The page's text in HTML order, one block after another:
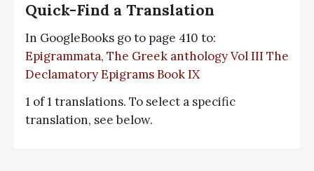
Quick-Find a Translation
In GoogleBooks go to page 410 to:
Epigrammata, The Greek anthology Vol III The
Declamatory Epigrams Book IX
1 of 1 translations. To select a specific
translation, see below.